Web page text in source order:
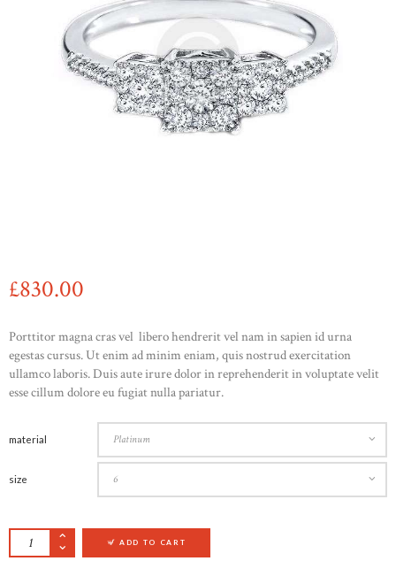
£830 00
Porttitor magna cras vel libero hendrerit vel nam in sapien id urna
egestas cursus. Ut enim ad minim eniam, quis nostrud exercitation
ullamco laboris. Duis aute irure dolor in reprehenderit in voluptate velit
esse cillum dolore eu fugiat nulla pariatur.
material
size
ITALIAN STERLING SILVER DIAMOND RINK
ADD TO CART